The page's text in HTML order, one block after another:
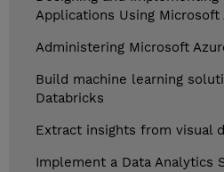
Applications Using Microsoft
Administering Microsoft
Build machine learning
Databricks
Extract insights from visual
Implement a Data Analytics